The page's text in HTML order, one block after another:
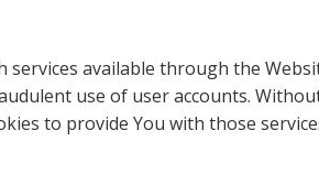
available through the
use of user accounts.
to provide You with those